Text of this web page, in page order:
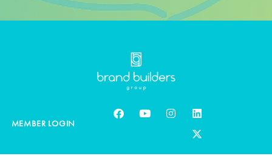
MEMBER LOGIN